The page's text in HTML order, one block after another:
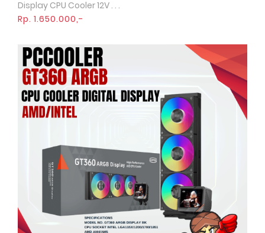
Display CPU Cooler 12V . . .
Rp. 1.650.000,-